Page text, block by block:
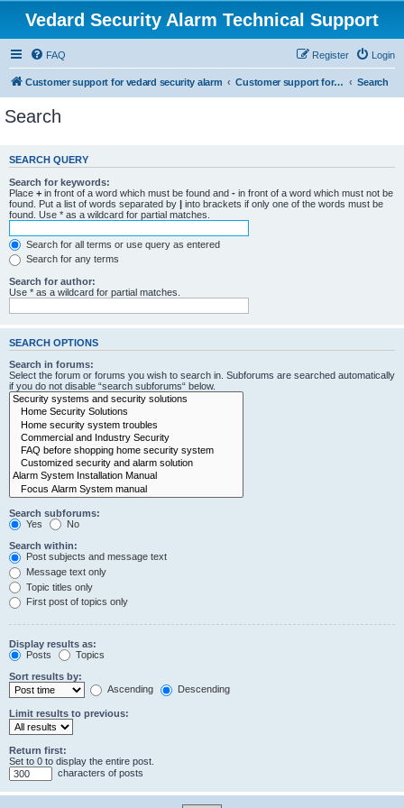
Vedard Security Alarm Technical Support
FAQ Login
Register
Customer support for vedard security alarm Customer support for vedard security alarm Search
Search
SEARCH QUERY
Search for keywords:
Place + in front of a word which must be found and - in front of a word which must not be
found. Put a list of words separated by | into brackets if only one of the words must be
found. Use * as a wildcard for partial matches.
Search for all terms or use query as entered
Search for any terms
Search for author:
Use * as a wildcard for partial matches.
SEARCH OPTIONS
Search in forums:
Select the forum or forums you wish to search in. Subforums are searched automatically
if you do not disable “search subforums“ below.
Search subforums:
Yes
No
Search within:
Post subjects and message text
Message text only
Topic titles only
First post of topics only
Display results as:
Posts
Topics
Sort results by:
Ascending
Descending
Limit results to previous:
Return first:
Set to 0 to display the entire post.
characters of posts